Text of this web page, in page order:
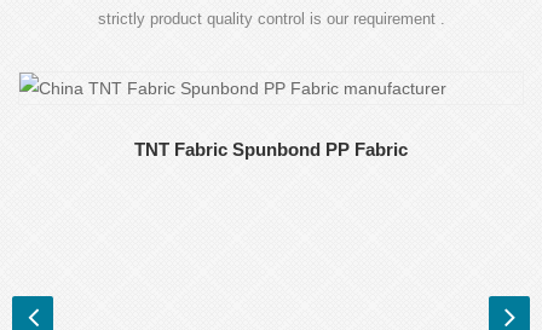
strictly product quality control is our requirement .
TNT Fabric Spunbond PP Fabric